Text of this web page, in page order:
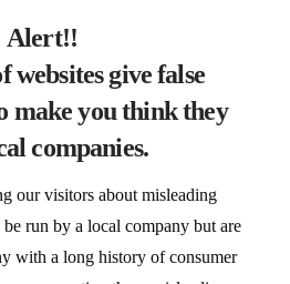
Alert!!
websites give false
make you think they
companies.
our visitors about misleading
be run by a local company but are
with a long history of consumer